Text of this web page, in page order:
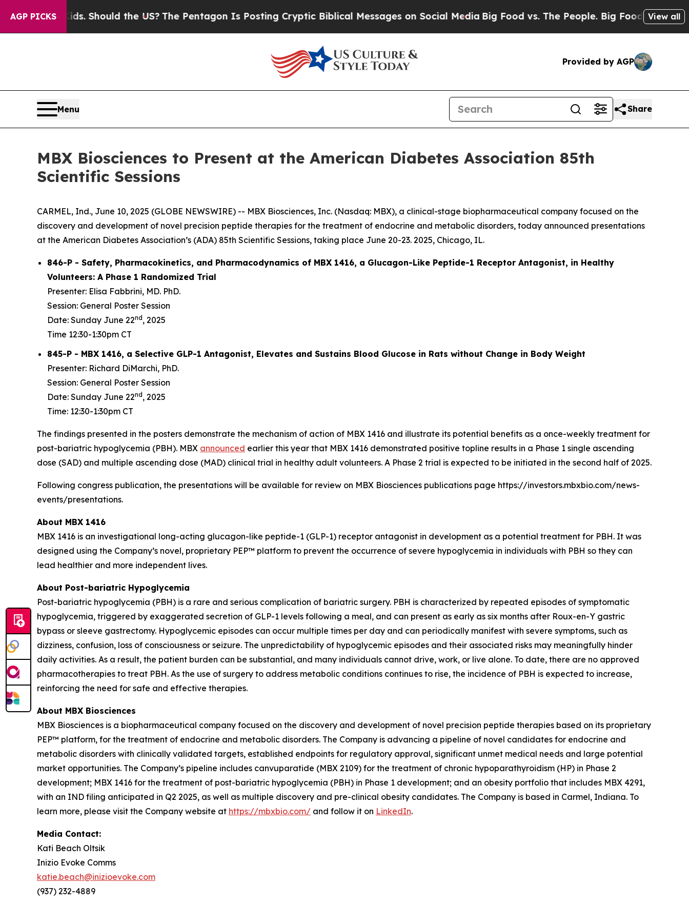
AGP PICKS
Kids. Should the US? The Pentagon Is Posting Cryptic Biblical Messages on Social MediaBig Food vs. The People. Big Food’s 239 Lawsuits
View all
Provided by AGP
Menu Share
MBX Biosciences to Present at the American Diabetes Association 85th
Scientific Sessions
CARMEL, Ind., June 10, 2025 (GLOBE NEWSWIRE) -- MBX Biosciences, Inc. (Nasdaq: MBX), a clinical-stage biopharmaceutical company focused on the
discovery and development of novel precision peptide therapies for the treatment of endocrine and metabolic disorders, today announced presentations
at the American Diabetes Association’s (ADA) 85th Scientific Sessions, taking place June 20-23. 2025, Chicago, IL.
846-P - Safety, Pharmacokinetics, and Pharmacodynamics of MBX 1416, a Glucagon-Like Peptide-1 Receptor Antagonist, in Healthy
Volunteers: A Phase 1 Randomized Trial
Presenter: Elisa Fabbrini, MD. PhD.
Session: General Poster Session
Date: Sunday June 22nd , 2025
Time 12:30-1:30pm CT
845-P - MBX 1416, a Selective GLP-1 Antagonist, Elevates and Sustains Blood Glucose in Rats without Change in Body Weight
Presenter: Richard DiMarchi, PhD.
Session: General Poster Session
Date: Sunday June 22nd , 2025
Time: 12:30-1:30pm CT
The findings presented in the posters demonstrate the mechanism of action of MBX 1416 and illustrate its potential benefits as a once-weekly treatment for
post-bariatric hypoglycemia (PBH). MBX announced earlier this year that MBX 1416 demonstrated positive topline results in a Phase 1 single ascending
dose (SAD) and multiple ascending dose (MAD) clinical trial in healthy adult volunteers. A Phase 2 trial is expected to be initiated in the second half of 2025.
Following congress publication, the presentations will be available for review on MBX Biosciences publications page https://investors.mbxbio.com/news-
events/presentations.
About MBX 1416
MBX 1416 is an investigational long-acting glucagon-like peptide-1 (GLP-1) receptor antagonist in development as a potential treatment for PBH. It was
designed using the Company’s novel, proprietary PEP™ platform to prevent the occurrence of severe hypoglycemia in individuals with PBH so they can
lead healthier and more independent lives.
About Post-bariatric Hypoglycemia
Post-bariatric hypoglycemia (PBH) is a rare and serious complication of bariatric surgery. PBH is characterized by repeated episodes of symptomatic
hypoglycemia, triggered by exaggerated secretion of GLP-1 levels following a meal, and can present as early as six months after Roux-en-Y gastric
bypass or sleeve gastrectomy. Hypoglycemic episodes can occur multiple times per day and can periodically manifest with severe symptoms, such as
dizziness, confusion, loss of consciousness or seizure. The unpredictability of hypoglycemic episodes and their associated risks may meaningfully hinder
daily activities. As a result, the patient burden can be substantial, and many individuals cannot drive, work, or live alone. To date, there are no approved
pharmacotherapies to treat PBH. As the use of surgery to address metabolic conditions continues to rise, the incidence of PBH is expected to increase,
reinforcing the need for safe and effective therapies.
About MBX Biosciences
MBX Biosciences is a biopharmaceutical company focused on the discovery and development of novel precision peptide therapies based on its proprietary
PEP™ platform, for the treatment of endocrine and metabolic disorders. The Company is advancing a pipeline of novel candidates for endocrine and
metabolic disorders with clinically validated targets, established endpoints for regulatory approval, significant unmet medical needs and large potential
market opportunities. The Company’s pipeline includes canvuparatide (MBX 2109) for the treatment of chronic hypoparathyroidism (HP) in Phase 2
development; MBX 1416 for the treatment of post-bariatric hypoglycemia (PBH) in Phase 1 development; and an obesity portfolio that includes MBX 4291,
with an IND filing anticipated in Q2 2025, as well as multiple discovery and pre-clinical obesity candidates. The Company is based in Carmel, Indiana. To
learn more, please visit the Company website at https://mbxbio.com/ and follow it on LinkedIn.
Media Contact:
Kati Beach Oltsik
Inizio Evoke Comms
katie.beach@inizioevoke.com
(937) 232-4889